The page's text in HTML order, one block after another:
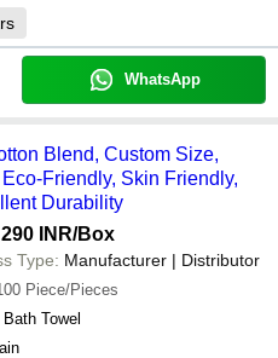
WhatsApp
Blend, Custom Size,
Friendly, Skin Friendly,
Durability
INR/Box
Type: Manufacturer | Distributor
Piece/Pieces
Bath Towel